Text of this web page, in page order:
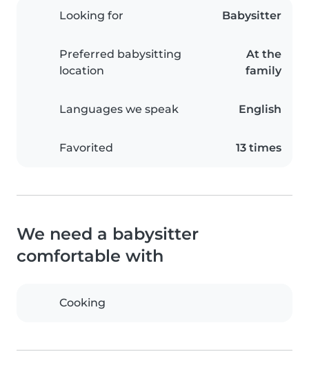
Looking for Babysitter
Preferred babysitting
location
At the
family
Languages we speak English
Favorited 13 times
We need a babysitter
comfortable with
Cooking